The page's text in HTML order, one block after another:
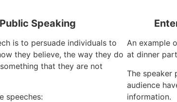
Speaking
is to persuade individuals to
they believe, the way they do
that they are not
speeches:
An example
at dinner
The speaker
audience
information.